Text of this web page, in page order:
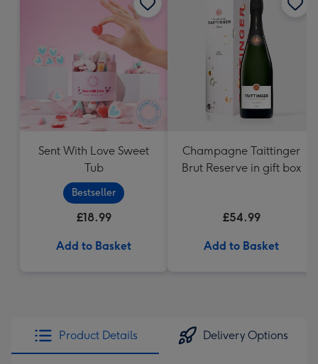
Sent With Love Sweet
Tub
Bestseller
£18.99
Add to Basket
Champagne Taittinger
Brut Reserve in gift box
£54.99
Add to Basket
Product Details Delivery Options